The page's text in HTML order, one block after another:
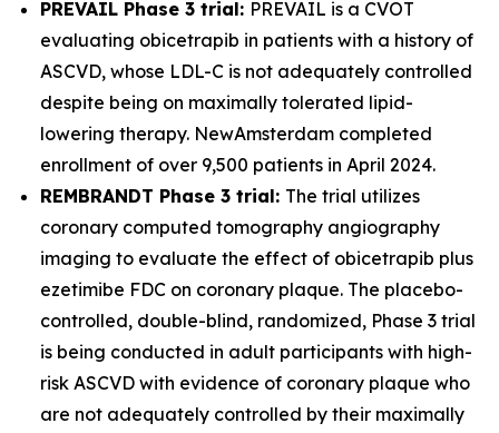
PREVAIL Phase 3 trial: PREVAIL is a CVOT
evaluating obicetrapib in patients with a history of
ASCVD, whose LDL-C is not adequately controlled
despite being on maximally tolerated lipid-
lowering therapy. NewAmsterdam completed
enrollment of over 9,500 patients in April 2024.
REMBRANDT Phase 3 trial: The trial utilizes
coronary computed tomography angiography
imaging to evaluate the effect of obicetrapib plus
ezetimibe FDC on coronary plaque. The placebo-
controlled, double-blind, randomized, Phase 3 trial
is being conducted in adult participants with high-
risk ASCVD with evidence of coronary plaque who
are not adequately controlled by their maximally